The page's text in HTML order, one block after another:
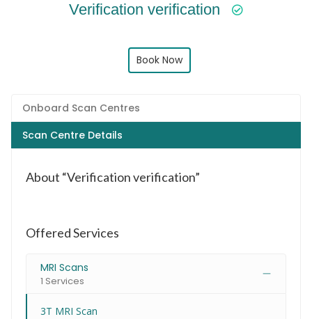
Verification verification
Book Now
Onboard Scan Centres
Scan Centre Details
About “Verification verification”
Offered Services
MRI Scans
1 Services
3T MRI Scan